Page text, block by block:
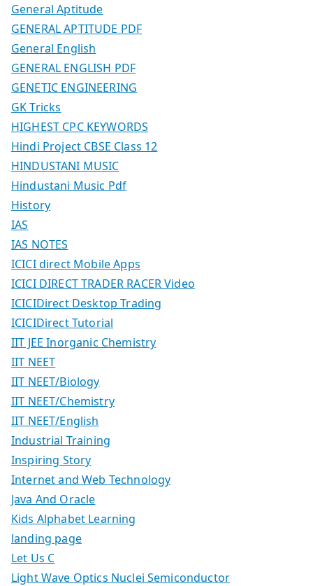
General Aptitude
GENERAL APTITUDE PDF
General English
GENERAL ENGLISH PDF
GENETIC ENGINEERING
GK Tricks
HIGHEST CPC KEYWORDS
Hindi Project CBSE Class 12
HINDUSTANI MUSIC
Hindustani Music Pdf
History
IAS
IAS NOTES
ICICI direct Mobile Apps
ICICI DIRECT TRADER RACER Video
ICICIDirect Desktop Trading
ICICIDirect Tutorial
IIT JEE Inorganic Chemistry
IIT NEET
IIT NEET/Biology
IIT NEET/Chemistry
IIT NEET/English
Industrial Training
Inspiring Story
Internet and Web Technology
Java And Oracle
Kids Alphabet Learning
landing page
Let Us C
Light Wave Optics Nuclei Semiconductor